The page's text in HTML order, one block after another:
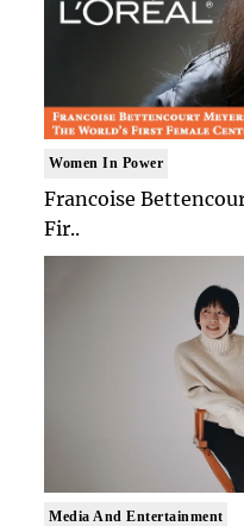
Women In Power
Francoise
Fir..
Media And Entertainment